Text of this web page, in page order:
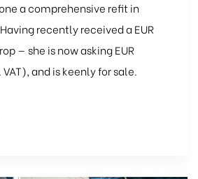
a comprehensive refit in
recently received a EUR
— she is now asking EUR
and is keenly for sale.